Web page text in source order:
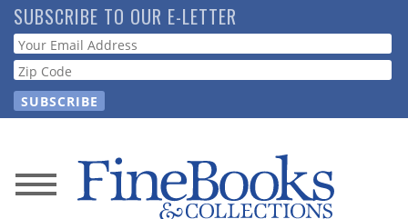
Skip
to
main
content
SUBSCRIBE TO OUR E-LETTER
Webform
News